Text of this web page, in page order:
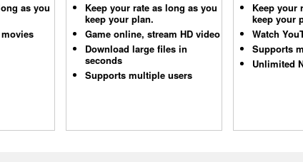
as you
Keep your rate as long as you
keep your plan.
Game online, stream HD video
Download large files in
seconds
Supports multiple users
Keep your
keep your
Watch
Supports
Unlimited